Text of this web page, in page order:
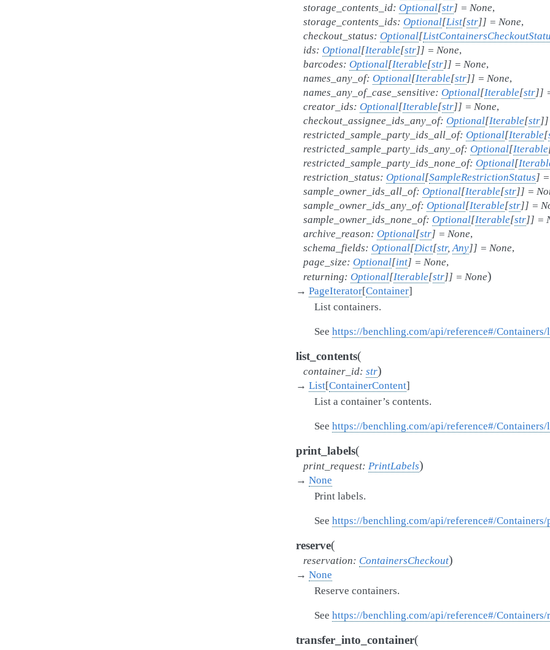
storage_contents_id: Optional[str] = None,
storage_contents_ids: Optional[List[str]] = None,
checkout_status: Optional[
ids: Optional[Iterable[str]] = None,
barcodes: Optional[Iterable[str]] = None,
names_any_of: Optional[Iterable[str]] = None,
names_any_of_case_sensitive: Optional[Iterable[str]]
creator_ids: Optional[Iterable[str]] = None,
checkout_assignee_ids_any_of: Optional[Iterable[str]]
restricted_sample_party_ids_all_of: Optional[Iterable[
restricted_sample_party_ids_any_of: Optional[Iterable
restricted_sample_party_ids_none_of: Optional[
restriction_status: Optional[SampleRestrictionStatus] =
sample_owner_ids_all_of: Optional[Iterable[str]] =
sample_owner_ids_any_of: Optional[Iterable[str]] =
sample_owner_ids_none_of: Optional[Iterable[str]] =
archive_reason: Optional[str] = None,
schema_fields: Optional[Dict[str, Any]] = None,
page_size: Optional[int] = None,
returning: Optional[Iterable[str]] = None)
→ PageIterator[Container]
List containers.
See https://benchling.com/api/reference#/Containers/
list_contents(
container_id: str)
→ List[ContainerContent]
List a container’s contents.
See https://benchling.com/api/reference#/
print_labels(
print_request: PrintLabels)
→ None
Print labels.
See https://benchling.com/api/reference#/
reserve(
reservation: ContainersCheckout)
→ None
Reserve containers.
See https://benchling.com/api/reference#/Containers/
transfer_into_container(